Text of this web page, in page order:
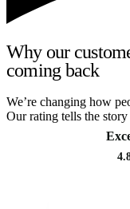
Why our
coming back
We’re changing how
Our rating tells the